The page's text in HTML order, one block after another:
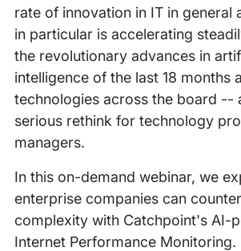
rate of innovation in IT in general
in particular is accelerating
the revolutionary advances in
intelligence of the last 18 months
technologies across the board --
serious rethink for technology
managers.
In this on-demand webinar, we
enterprise companies can
complexity with Catchpoint's AI-
Internet Performance Monitoring.